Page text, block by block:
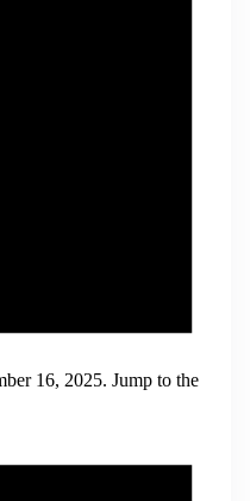
16, 2025. Jump to the